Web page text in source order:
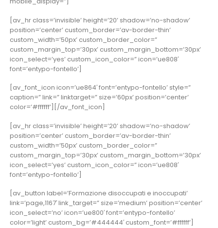
[av_hr class=’invisible’ height=’20’ shadow=’no-shadow’
position=’center’ custom_border=’av-border-thin’
custom_width=’50px’ custom_border_color=”
custom_margin_top=’30px’ custom_margin_bottom=’30px’
icon_select=’yes’ custom_icon_color=” icon=’ue808′
font=’entypo-fontello’]
[av_font_icon icon=’ue864′ font=’entypo-fontello’ style=”
caption=” link=” linktarget=” size=’60px’ position=’center’
color=’#ffffff’][/av_font_icon]
[av_hr class=’invisible’ height=’20’ shadow=’no-shadow’
position=’center’ custom_border=’av-border-thin’
custom_width=’50px’ custom_border_color=”
custom_margin_top=’30px’ custom_margin_bottom=’30px’
icon_select=’yes’ custom_icon_color=” icon=’ue808′
font=’entypo-fontello’]
[av_button label=’Formazione disoccupati e inoccupati’
link=’page,1167′ link_target=” size=’medium’ position=’center’
icon_select=’no’ icon=’ue800′ font=’entypo-fontello’
color=’light’ custom_bg=’#444444′ custom_font=’#ffffff’]